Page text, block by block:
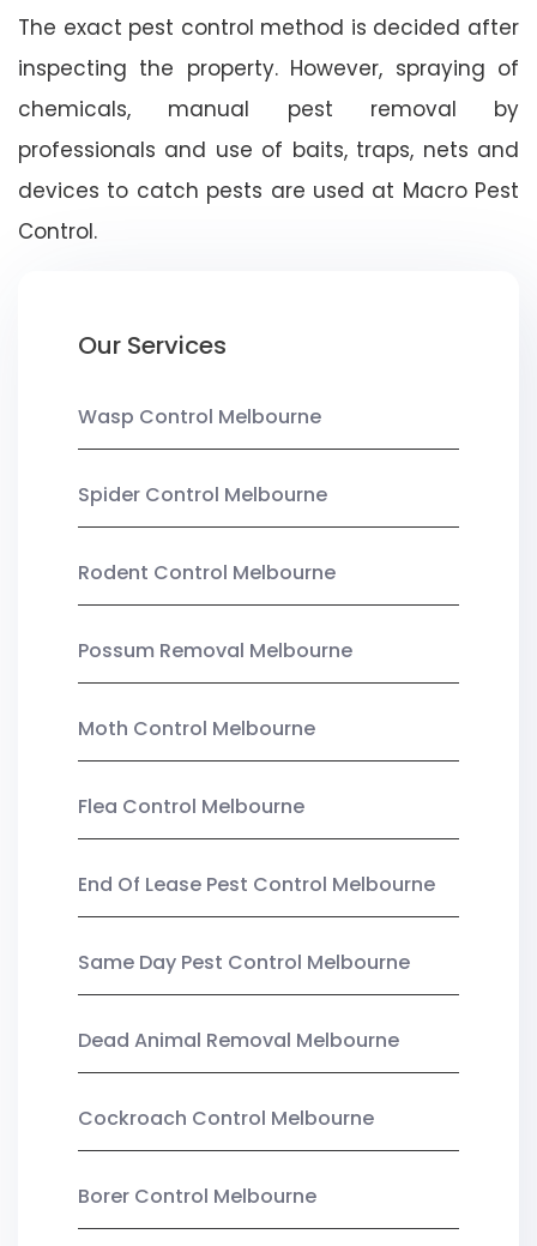
The exact pest control method is decided after
inspecting the property. However, spraying of
chemicals, manual pest removal by
professionals and use of baits, traps, nets and
devices to catch pests are used at Macro Pest
Control.
Our Services
Wasp Control Melbourne
Spider Control Melbourne
Rodent Control Melbourne
Possum Removal Melbourne
Moth Control Melbourne
Flea Control Melbourne
End Of Lease Pest Control Melbourne
Same Day Pest Control Melbourne
Dead Animal Removal Melbourne
Cockroach Control Melbourne
Borer Control Melbourne